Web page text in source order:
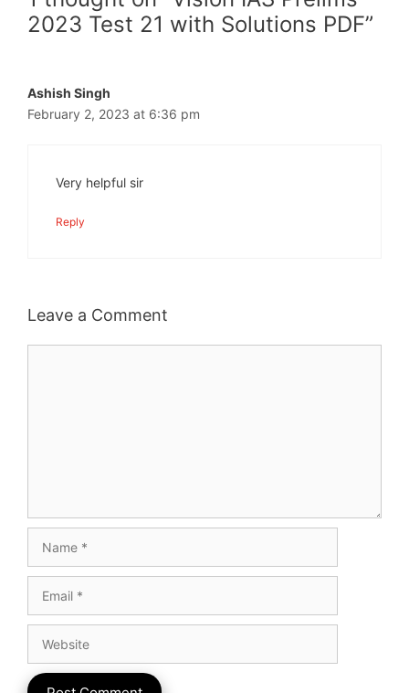
2023 Test 21 with Solutions PDF”
Ashish Singh
February 2, 2023 at 6:36 pm
Very helpful sir
Reply
Leave a Comment